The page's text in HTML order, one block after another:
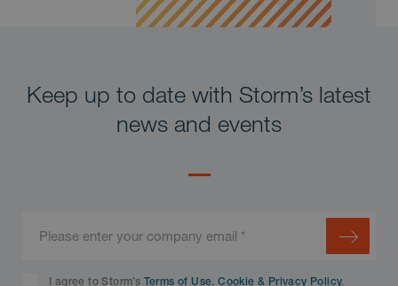
Keep up to date with Storm’s latest
news and events
I agree to Storm’s Terms of Use,Cookie & Privacy Policy.